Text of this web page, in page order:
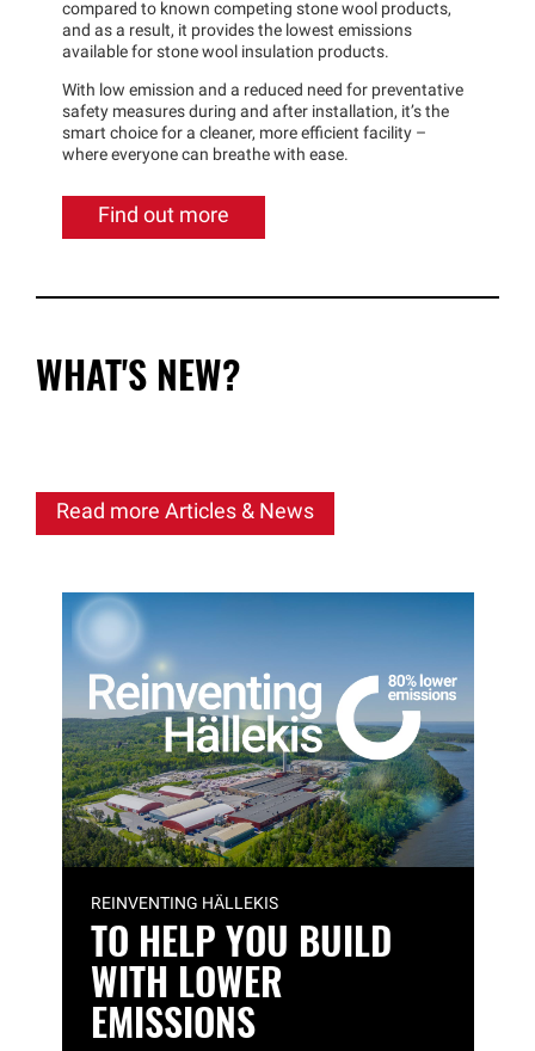
compared to known competing stone wool products,
and as a result, it provides the lowest emissions
available for stone wool insulation products.
With low emission and a reduced need for preventative
safety measures during and after installation, it’s the
smart choice for a cleaner, more efficient facility –
where everyone can breathe with ease.
Find out more
WHAT'S NEW?
Read more Articles & News
REINVENTING HÄLLEKIS
TO HELP YOU BUILD
WITH LOWER
EMISSIONS